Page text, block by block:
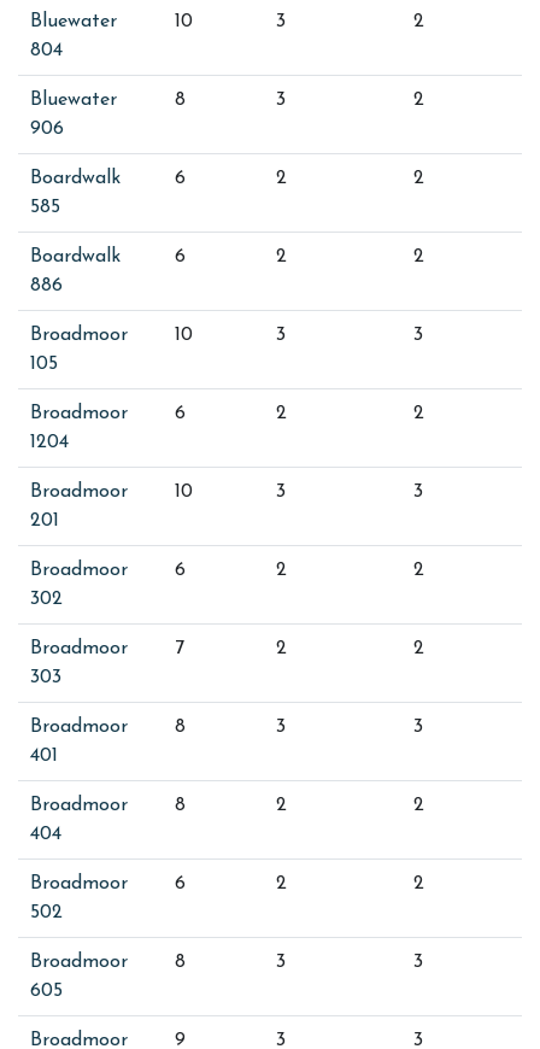
Bluewater
804
10 3 2
Bluewater
906
8 3 2
Boardwalk
585
6 2 2
Boardwalk
886
6 2 2
Broadmoor
105
10 3 3
Broadmoor
1204
6 2 2
Broadmoor
201
10 3 3
Broadmoor
302
6 2 2
Broadmoor
303
7 2 2
Broadmoor
401
8 3 3
Broadmoor
404
8 2 2
Broadmoor
502
6 2 2
Broadmoor
605
8 3 3
Broadmoor 9 3 3